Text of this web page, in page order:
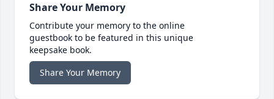
Share Your Memory
Contribute your memory to the online
guestbook to be featured in this unique
keepsake book.
Share Your Memory